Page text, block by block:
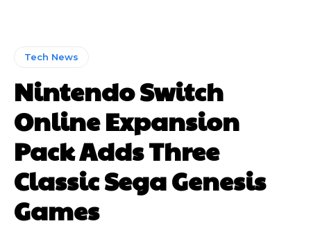
Tech News
Nintendo Switch
Online Expansion
Pack Adds Three
Classic Sega Genesis
Games